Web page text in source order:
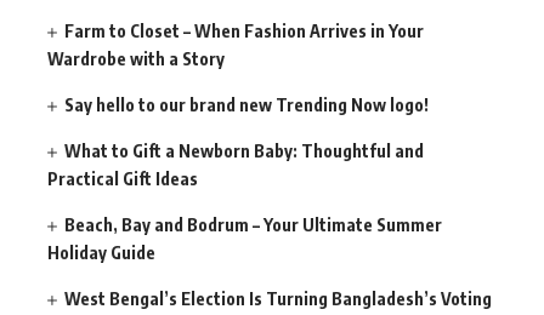
Farm to Closet – When Fashion Arrives in Your
Wardrobe with a Story
Say hello to our brand new Trending Now logo!
What to Gift a Newborn Baby: Thoughtful and
Practical Gift Ideas
Beach, Bay and Bodrum – Your Ultimate Summer
Holiday Guide
West Bengal’s Election Is Turning Bangladesh’s Voting